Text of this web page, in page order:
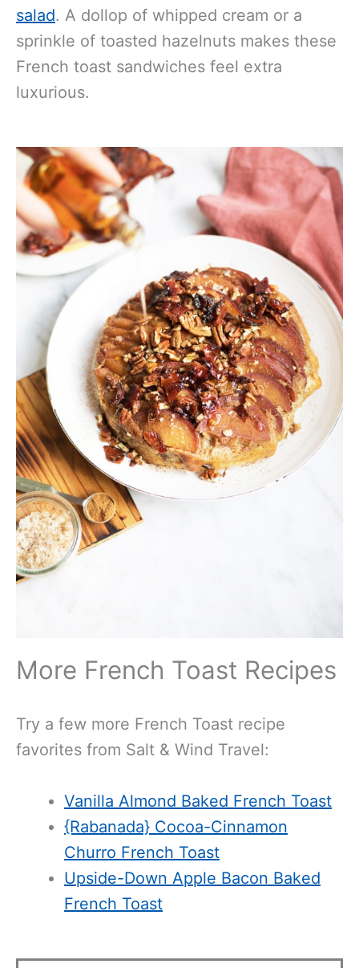
salad. A dollop of whipped cream or a
sprinkle of toasted hazelnuts makes these
French toast sandwiches feel extra
luxurious.
More French Toast Recipes
Try a few more French Toast recipe
favorites from Salt & Wind Travel:
Vanilla Almond Baked French Toast
{Rabanada} Cocoa-Cinnamon
Churro French Toast
Upside-Down Apple Bacon Baked
French Toast